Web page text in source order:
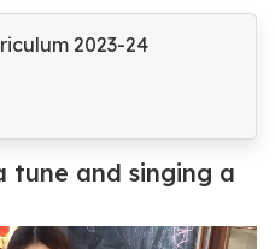
2023-24
tune and singing a